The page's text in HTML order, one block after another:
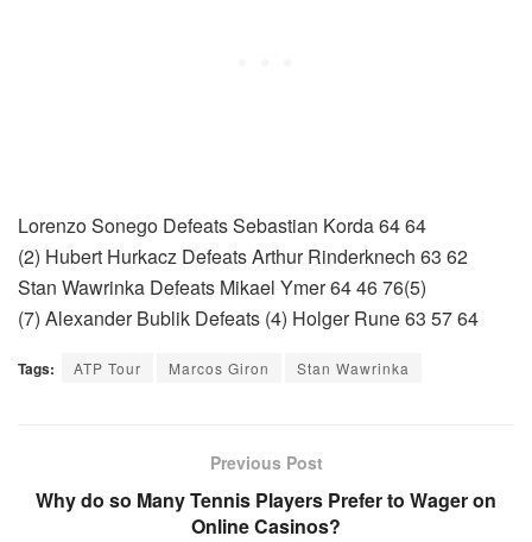
Lorenzo Sonego Defeats Sebastian Korda 64 64
(2) Hubert Hurkacz Defeats Arthur Rinderknech 63 62
Stan Wawrinka Defeats Mikael Ymer 64 46 76(5)
(7) Alexander Bublik Defeats (4) Holger Rune 63 57 64
Tags: ATP Tour Marcos Giron Stan Wawrinka
Previous Post
Why do so Many Tennis Players Prefer to Wager on
Online Casinos?